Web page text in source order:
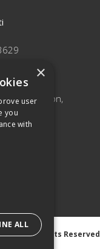
Lane, Ashton,
Ltd. All Rights Reserved
×
user
you
with
ALL